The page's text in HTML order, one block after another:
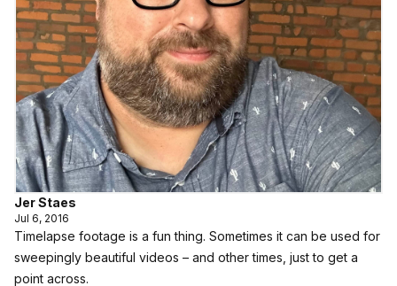
Jer Staes
Jul 6, 2016
Timelapse footage is a fun thing. Sometimes it can be used for
sweepingly beautiful videos – and other times, just to get a
point across.